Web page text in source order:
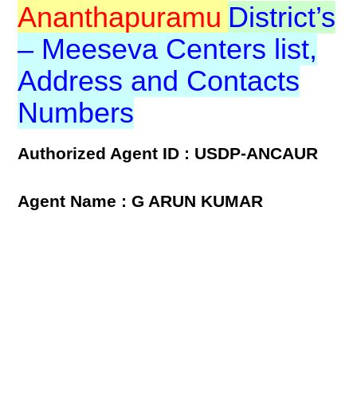
Ananthapuramu District’s
– Meeseva Centers list,
Address and Contacts
Numbers
Authorized Agent ID : USDP-ANCAUR
Agent Name : G ARUN KUMAR